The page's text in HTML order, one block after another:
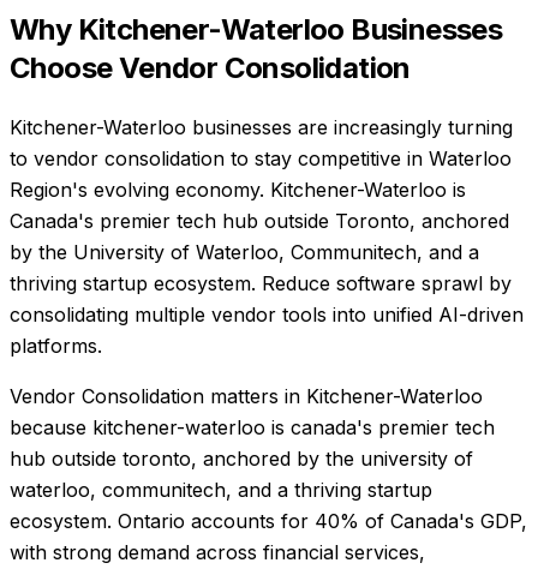
Why Kitchener-Waterloo Businesses
ChooseVendor Consolidation
Kitchener-Waterloo businesses are increasingly turning
to vendor consolidation to stay competitive in Waterloo
Region's evolving economy. Kitchener-Waterloo is
Canada's premier tech hub outside Toronto, anchored
by the University of Waterloo, Communitech, and a
thriving startup ecosystem. Reduce software sprawl by
consolidating multiple vendor tools into unified AI-driven
platforms.
Vendor Consolidation matters in Kitchener-Waterloo
because kitchener-waterloo is canada's premier tech
hub outside toronto, anchored by the university of
waterloo, communitech, and a thriving startup
ecosystem. Ontario accounts for 40% of Canada's GDP,
with strong demand across financial services,